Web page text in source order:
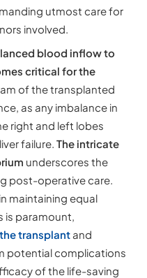
utmost care for
involved.
blood inflow to
critical for the
of the transplanted
as any imbalance in
right and left lobes
failure. The intricate
underscores the
post-operative care.
maintaining equal
paramount,
transplantand
potential complications
of the life-saving